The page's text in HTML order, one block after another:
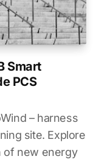
Smart
PCS
– harness
site. Explore
of new energy